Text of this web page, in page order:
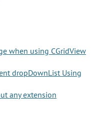
when using CGridView
dropDownList Using
any extension